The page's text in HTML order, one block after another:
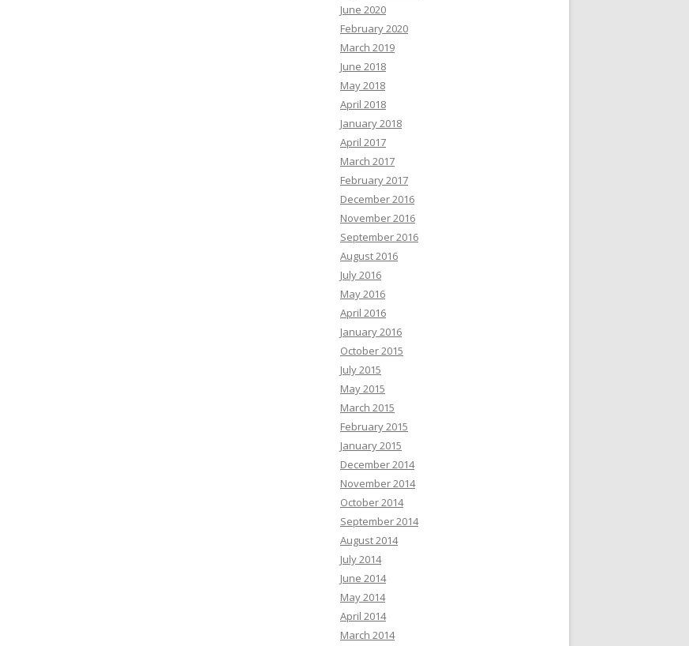
June 2020
February 2020
March 2019
June 2018
May 2018
April 2018
January 2018
April 2017
March 2017
February 2017
December 2016
November 2016
September 2016
August 2016
July 2016
May 2016
April 2016
January 2016
October 2015
July 2015
May 2015
March 2015
February 2015
January 2015
December 2014
November 2014
October 2014
September 2014
August 2014
July 2014
June 2014
May 2014
April 2014
March 2014